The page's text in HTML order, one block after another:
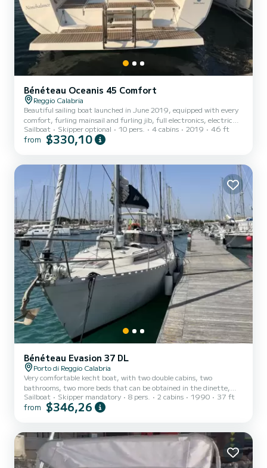
Bénéteau Oceanis 45 Comfort
Reggio Calabria
Beautiful sailing boat launched in June 2019, equipped with every
comfort, furling mainsail and furling jib, full electronics, electric
winches, teak deck, electric beach with access to the sea, external
hot/cold water shower, four comfortable cabins, two large
Sailboat Skipper optional 10 pers. 4 cabins 2019 46 ft
from $330,10
Bénéteau Evasion 37 DL
Porto di Reggio Calabria
Very comfortable kecht boat, with two double cabins, two
bathrooms, two more beds that can be obtained in the dinette,
large sundeck at the stern which makes the boat ideal for those
who love the sun and swimming…
Sailboat Skipper mandatory 8 pers. 2 cabins 1990 37 ft
from $346,26